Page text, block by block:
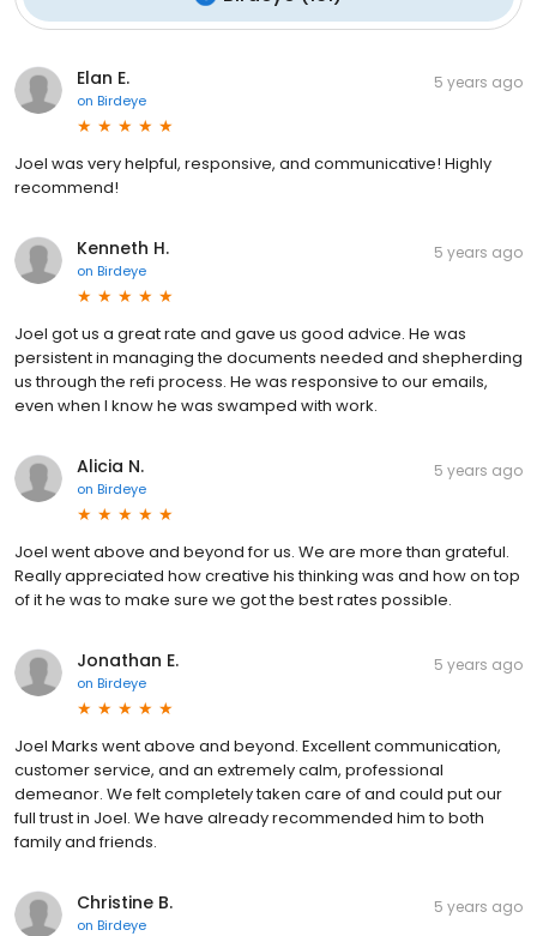
Elan E.
on Birdeye
5 years ago
Joel was very helpful, responsive, and communicative! Highly
recommend!
Kenneth H.
on Birdeye
5 years ago
Joel got us a great rate and gave us good advice. He was
persistent in managing the documents needed and shepherding
us through the refi process. He was responsive to our emails,
even when I know he was swamped with work.
Alicia N.
on Birdeye
5 years ago
Joel went above and beyond for us. We are more than grateful.
Really appreciated how creative his thinking was and how on top
of it he was to make sure we got the best rates possible.
Jonathan E.
on Birdeye
5 years ago
Joel Marks went above and beyond. Excellent communication,
customer service, and an extremely calm, professional
demeanor. We felt completely taken care of and could put our
full trust in Joel. We have already recommended him to both
family and friends.
Christine B.
on Birdeye
5 years ago